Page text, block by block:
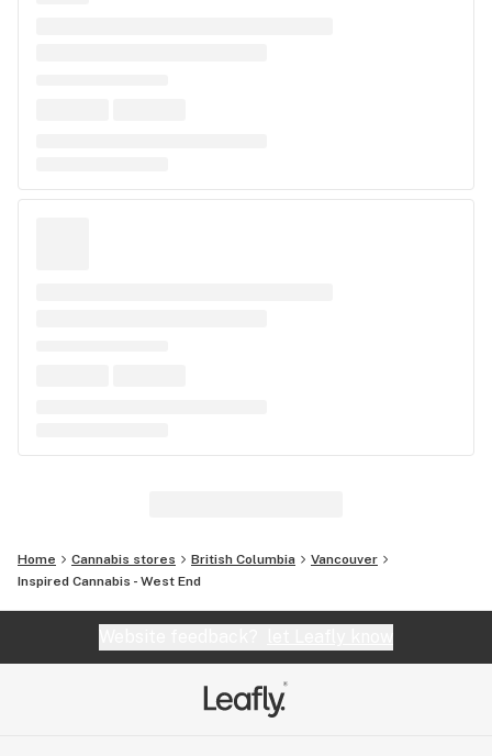
Home Cannabis stores British Columbia
Vancouver
Inspired Cannabis - West End